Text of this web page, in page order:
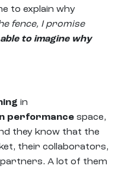
to explain why
fence, I promise
to imagine why
in
performance space,
they know that the
their collaborators,
A lot of them